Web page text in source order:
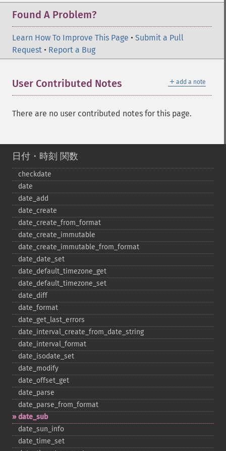
Found A Problem?
Learn How To Improve This Page • Submit a Pull
Request • Report a Bug
＋ add a note
User Contributed Notes
There are no user contributed notes for this page.
日付・時刻 関数
checkdate
date
date_​add
date_​create
date_​create_​from_​format
date_​create_​immutable
date_​create_​immutable_​from_​format
date_​date_​set
date_​default_​timezone_​get
date_​default_​timezone_​set
date_​diff
date_​format
date_​get_​last_​errors
date_​interval_​create_​from_​date_​string
date_​interval_​format
date_​isodate_​set
date_​modify
date_​offset_​get
date_​parse
date_​parse_​from_​format
date_​sub
date_​sun_​info
date_​time_​set